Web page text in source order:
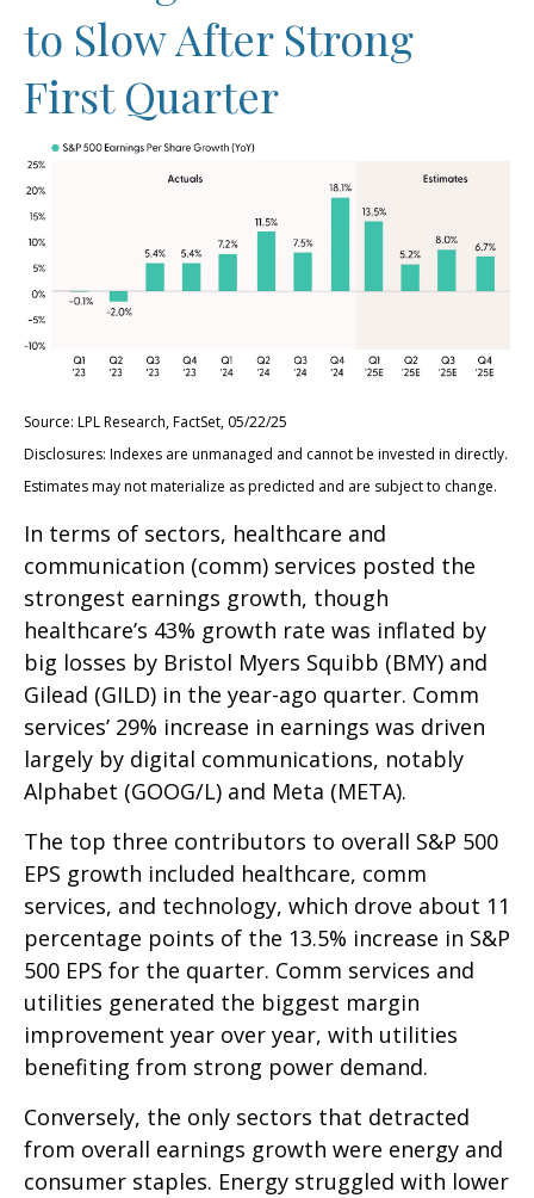
to Slow After Strong
First Quarter
Source: LPL Research, FactSet, 05/22/25
Disclosures: Indexes are unmanaged and cannot be invested in directly.
Estimates may not materialize as predicted and are subject to change.
In terms of sectors, healthcare and
communication (comm) services posted the
strongest earnings growth, though
healthcare’s 43% growth rate was inflated by
big losses by Bristol Myers Squibb (BMY) and
Gilead (GILD) in the year-ago quarter. Comm
services’ 29% increase in earnings was driven
largely by digital communications, notably
Alphabet (GOOG/L) and Meta (META).
The top three contributors to overall S&P 500
EPS growth included healthcare, comm
services, and technology, which drove about 11
percentage points of the 13.5% increase in S&P
500 EPS for the quarter. Comm services and
utilities generated the biggest margin
improvement year over year, with utilities
benefiting from strong power demand.
Conversely, the only sectors that detracted
from overall earnings growth were energy and
consumer staples. Energy struggled with lower